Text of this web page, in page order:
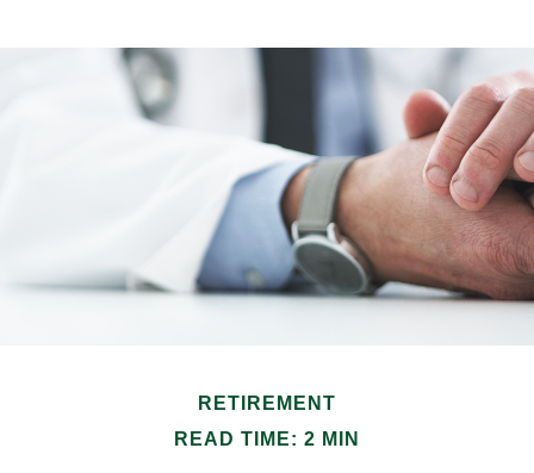
RETIREMENT
READ TIME: 2 MIN